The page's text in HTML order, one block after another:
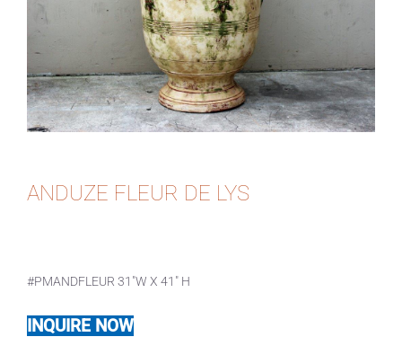
ANDUZE FLEUR DE LYS
#PMANDFLEUR 31″W X 41″ H
INQUIRE NOW